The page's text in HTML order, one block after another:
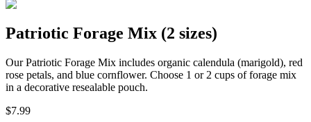
Patriotic Forage Mix (2 sizes)
Our Patriotic Forage Mix includes organic calendula (marigold), red
rose petals, and blue cornflower. Choose 1 or 2 cups of forage mix
in a decorative resealable pouch.
$7.99